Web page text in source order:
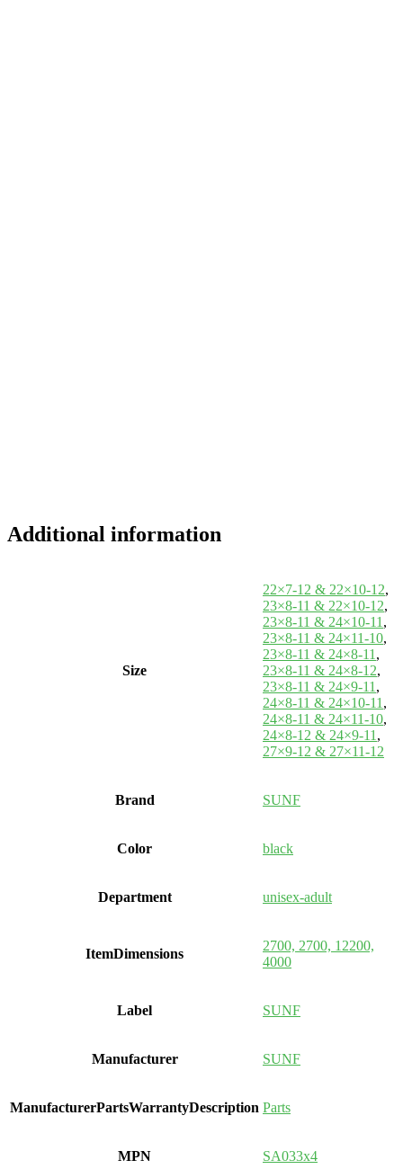
Additional information
Size
22×7-12 & 22×10-12,
23×8-11 & 22×10-12,
23×8-11 & 24×10-11 ,
23×8-11 & 24×11-10,
23×8-11 & 24×8-11 ,
23×8-11 & 24×8-12,
23×8-11 & 24×9-11 ,
24×8-11 & 24×10-11 ,
24×8-11 & 24×11-10,
24×8-12 & 24×9-11 ,
27×9-12 & 27×11-12
Brand SUNF
Color black
Department unisex-adult
ItemDimensions
2700, 2700, 12200,
4000
Label SUNF
Manufacturer SUNF
ManufacturerPartsWarrantyDescription Parts
MPN SA033x4